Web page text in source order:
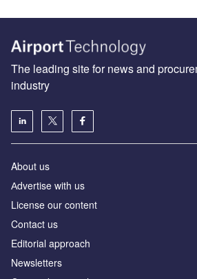
The leading site for news and
industry
About us
Аdvertise with us
License our content
Contact us
Editorial approach
Newsletters